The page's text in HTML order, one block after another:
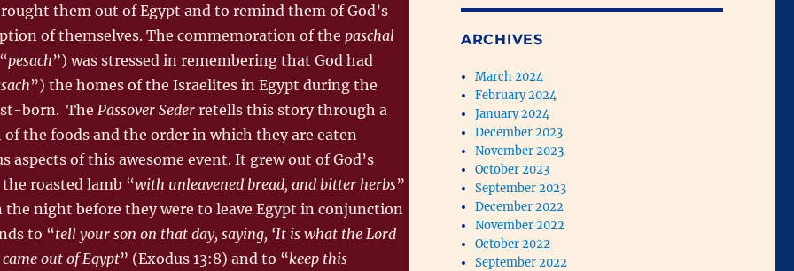
them out of Egypt and to remind them of God’s
of themselves. The commemoration of the paschal
pesach”) was stressed in remembering that God had
”) the homes of the Israelites in Egypt during the
born. The Passover Sederretells this story through a
of the foods and the order in which they are eaten
aspects of this awesome event. It grew out of God’s
roasted lamb “with unleavened bread, and bitter herbs”
the night before they were to leave Egypt in conjunction
to “tell your son on that day, saying, ‘It is what the Lord
out of Egypt” (Exodus 13:8) and to “keep this
ARCHIVES
March 2024
February 2024
January 2024
December 2023
November 2023
October 2023
September 2023
December 2022
November 2022
October 2022
September 2022